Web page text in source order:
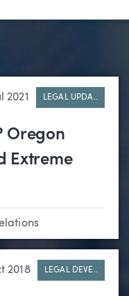
2021 LEGAL UPDA..
Oregon
Extreme
2018 LEGAL DEVE..